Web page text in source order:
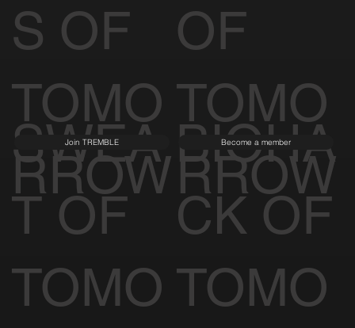
S OF
TOMO
RROW
OF
TOMO
RROW
SWEA
T OF
TOMO
Join TREMBLE
BIOHA
CK OF
TOMO
Become a member